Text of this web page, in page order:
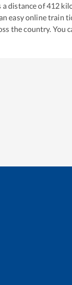
a distance of412
easy online train
the country. You